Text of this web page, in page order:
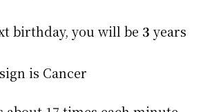
birthday, you will be 3 years
is Cancer